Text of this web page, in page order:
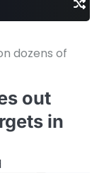
dozens of
out
in